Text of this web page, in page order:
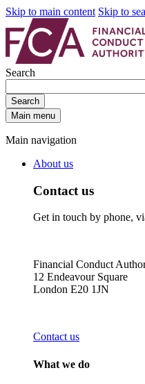
Skip to main content Skip to
Search
Search
Main menu
Main navigation
About us
Contact us
Get in touch by phone,
Financial Conduct
12 Endeavour Square
London E20 1JN
Contact us
What we do